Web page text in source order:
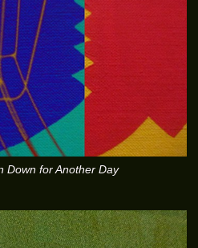
Down for Another Day